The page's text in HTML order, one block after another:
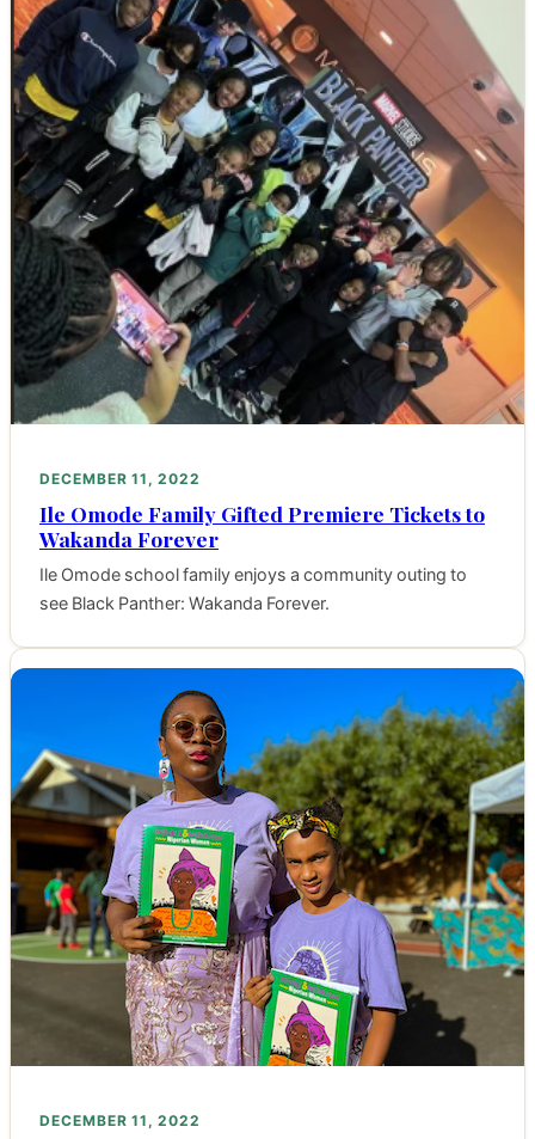
DECEMBER 11, 2022
Ile Omode Family Gifted Premiere Tickets to
Wakanda Forever
Ile Omode school family enjoys a community outing to
see Black Panther: Wakanda Forever.
DECEMBER 11, 2022